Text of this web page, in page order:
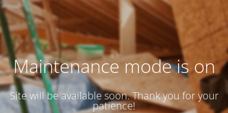
Maintenance mode is on
Site will be available soon. Thank you for your
patience!